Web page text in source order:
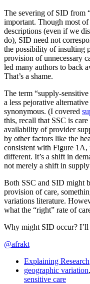
The severing of SID from
important. Though most
descriptions (even if we
do), SID need not
the possibility of insulting
provision of unnecessary
led many authors to back
That’s a shame.
The term “supply-sensitive
a less pejorative
synonymous. (I covered
this, recall that SSC is
availability of provider
by other factors like the
consistent with Figure
different. It’s a shift in
not merely a shift in
Both SSC and SID might
provision of care,
variations literature.
what the “right” rate of
Why might SID occur? I’ll
@afrakt
Explaining Research
geographic variation,
sensitive care